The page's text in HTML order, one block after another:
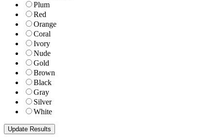
Plum
Red
Orange
Coral
Ivory
Nude
Gold
Brown
Black
Gray
Silver
White